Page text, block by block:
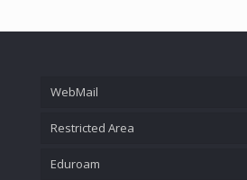
WebMail
Restricted Area
Eduroam